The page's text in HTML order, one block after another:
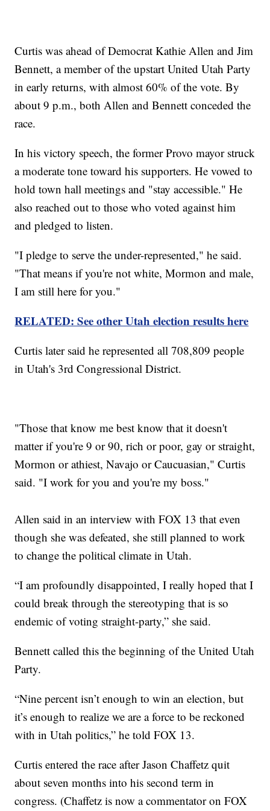
Curtis was ahead of Democrat Kathie Allen and Jim
Bennett, a member of the upstart United Utah Party
in early returns, with almost 60% of the vote. By
about 9 p.m., both Allen and Bennett conceded the
race.
In his victory speech, the former Provo mayor struck
a moderate tone toward his supporters. He vowed to
hold town hall meetings and "stay accessible." He
also reached out to those who voted against him
and pledged to listen.
"I pledge to serve the under-represented," he said.
"That means if you're not white, Mormon and male,
I am still here for you."
RELATED: See other Utah election results here
Curtis later said he represented all 708,809 people
in Utah's 3rd Congressional District.
"Those that know me best know that it doesn't
matter if you're 9 or 90, rich or poor, gay or straight,
Mormon or athiest, Navajo or Caucuasian," Curtis
said. "I work for you and you're my boss."
Allen said in an interview with FOX 13 that even
though she was defeated, she still planned to work
to change the political climate in Utah.
“I am profoundly disappointed, I really hoped that I
could break through the stereotyping that is so
endemic of voting straight-party,” she said.
Bennett called this the beginning of the United Utah
Party.
“Nine percent isn’t enough to win an election, but
it’s enough to realize we are a force to be reckoned
with in Utah politics,” he told FOX 13.
Curtis entered the race after Jason Chaffetz quit
about seven months into his second term in
congress. (Chaffetz is now a commentator on FOX